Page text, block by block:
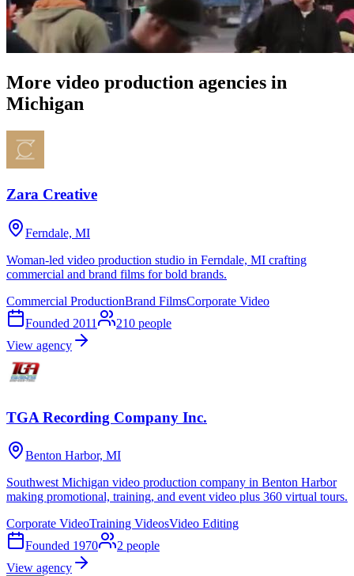
More video production agencies in
Michigan
Zara Creative
Ferndale, MI
Woman-led video production studio in Ferndale, MI crafting
commercial and brand films for bold brands.
Commercial ProductionBrand FilmsCorporate Video
Founded 2011 210 people
View agency
TGA Recording Company Inc.
Benton Harbor, MI
Southwest Michigan video production company in Benton Harbor
making promotional, training, and event video plus 360 virtual tours.
Corporate VideoTraining VideosVideo Editing
Founded 1970 2 people
View agency